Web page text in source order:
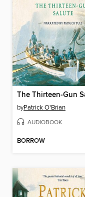
byPatrick O'Brian
AUDIOBOOK
BORROW